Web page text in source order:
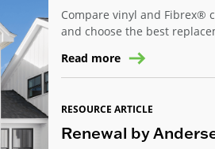
Compare vinyl and Fibrex®
and choose the best
Read more
RESOURCE ARTICLE
Renewal by